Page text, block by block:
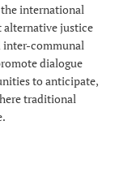
international
alternative justice
inter-communal
dialogue
to anticipate,
traditional